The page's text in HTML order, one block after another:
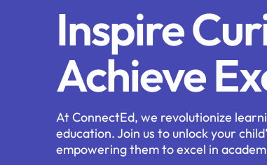
Inspire
Achieve
At ConnectEd, we revolutionize
education. Join us to unlock your
empowering them to excel in